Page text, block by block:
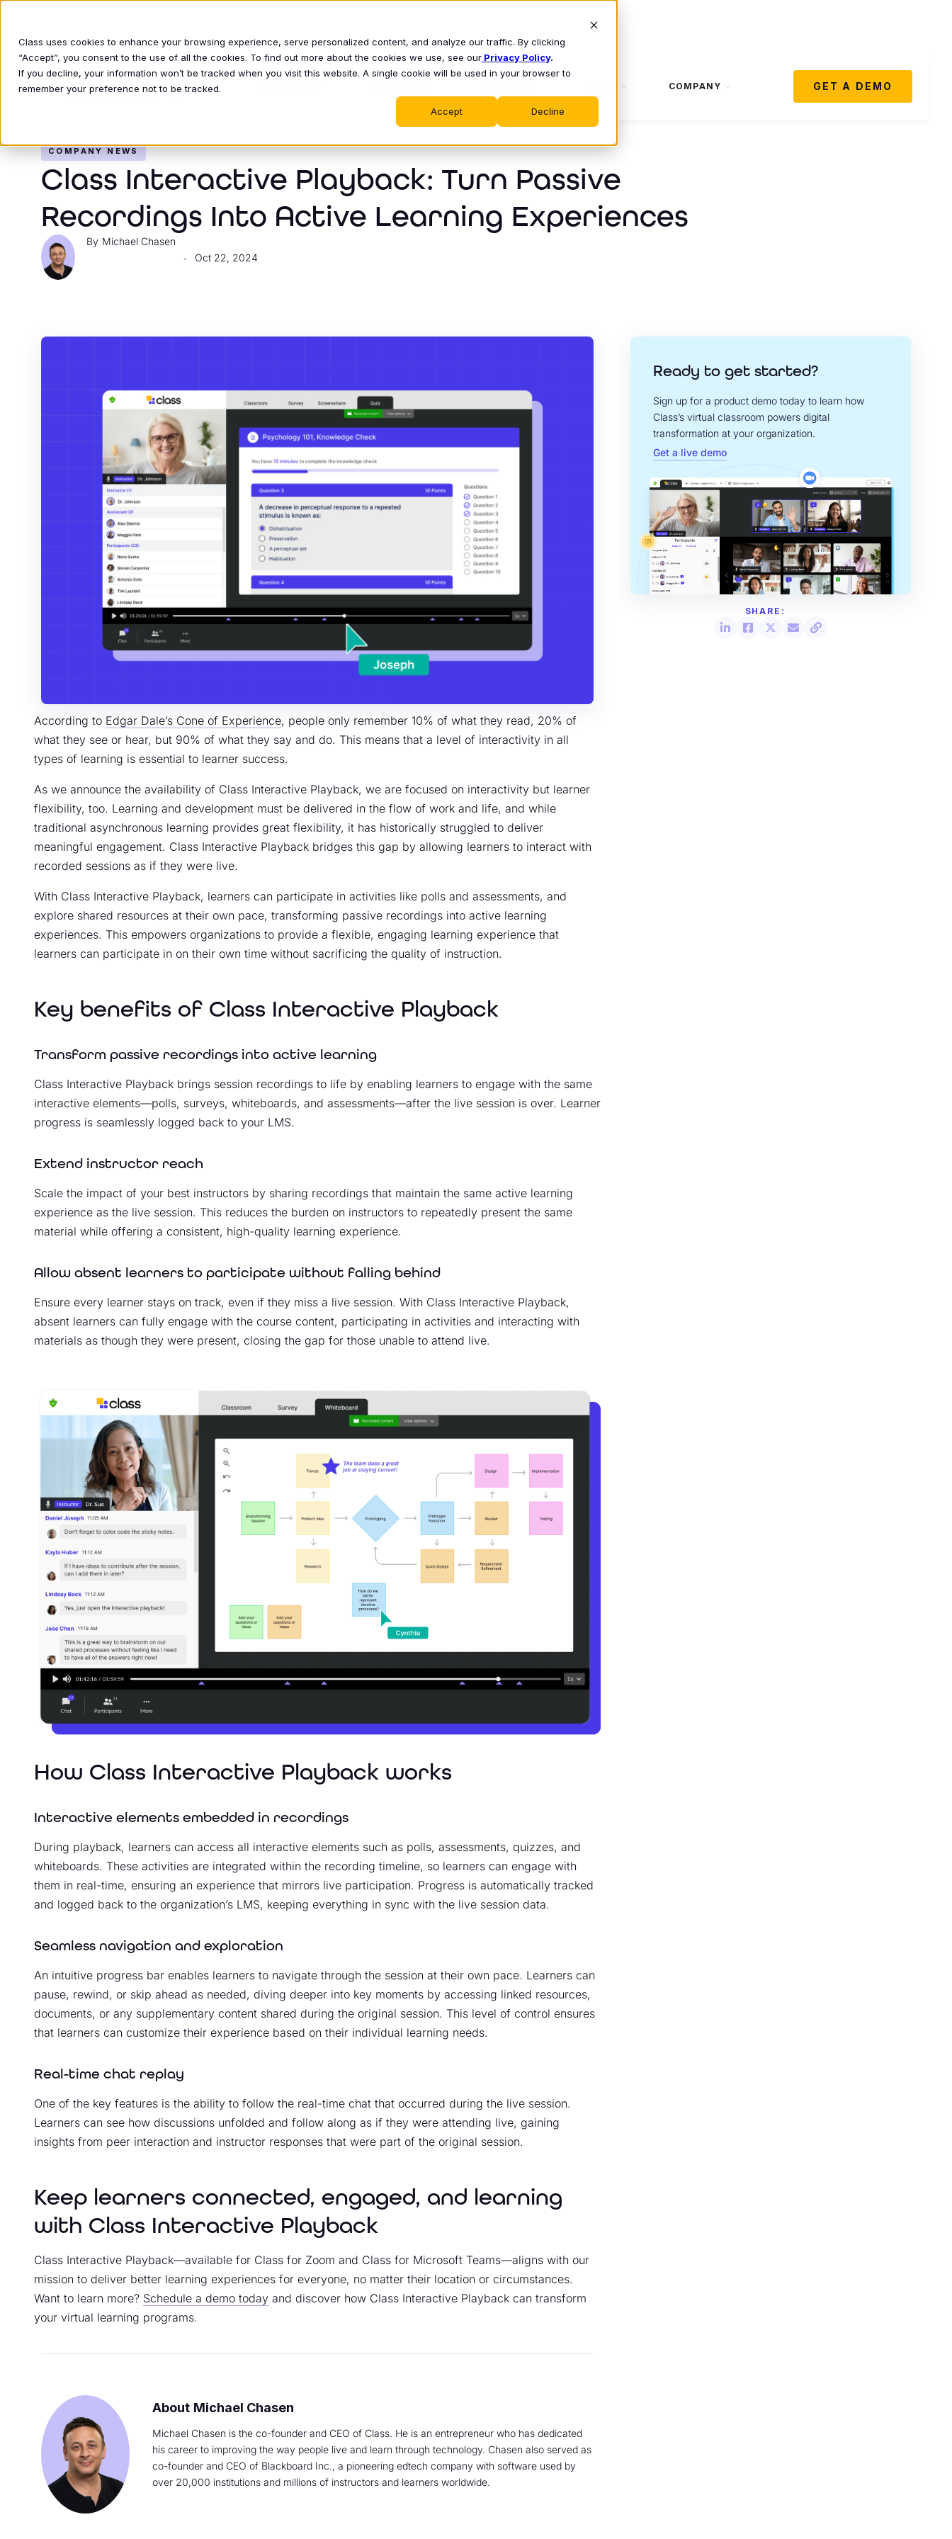
Class uses cookies to enhance your browsing experience, serve personalized content, and analyze our traffic. By clicking
“Accept”, you consent to the use of all the cookies. To find out more about the cookies we use, see our Privacy Policy.
If you decline, your information won’t be tracked when you visit this website. A single cookie will be used in your browser to
remember your preference not to be tracked.
Accept Decline
COMPANY GET A DEMO
COMPANY NEWS
Class Interactive Playback: Turn Passive
Recordings Into Active Learning Experiences
Michael Chasen
• Oct 22, 2024
According to Edgar Dale’s Cone of Experience, people only remember 10% of what they read, 20% of
what they see or hear, but 90% of what they say and do. This means that a level of interactivity in all
types of learning is essential to learner success.
As we announce the availability of Class Interactive Playback, we are focused on interactivity but learner
flexibility, too. Learning and development must be delivered in the flow of work and life, and while
traditional asynchronous learning provides great flexibility, it has historically struggled to deliver
meaningful engagement. Class Interactive Playback bridges this gap by allowing learners to interact with
recorded sessions as if they were live.
With Class Interactive Playback, learners can participate in activities like polls and assessments, and
explore shared resources at their own pace, transforming passive recordings into active learning
experiences. This empowers organizations to provide a flexible, engaging learning experience that
learners can participate in on their own time without sacrificing the quality of instruction.
Key benefits of Class Interactive Playback
Transform passive recordings into active learning
Class Interactive Playback brings session recordings to life by enabling learners to engage with the same
interactive elements—polls, surveys, whiteboards, and assessments—after the live session is over. Learner
progress is seamlessly logged back to your LMS.
Extend instructor reach
Scale the impact of your best instructors by sharing recordings that maintain the same active learning
experience as the live session. This reduces the burden on instructors to repeatedly present the same
material while offering a consistent, high-quality learning experience.
Allow absent learners to participate without falling behind
Ensure every learner stays on track, even if they miss a live session. With Class Interactive Playback,
absent learners can fully engage with the course content, participating in activities and interacting with
materials as though they were present, closing the gap for those unable to attend live.
How Class Interactive Playback works
Interactive elements embedded in recordings
During playback, learners can access all interactive elements such as polls, assessments, quizzes, and
whiteboards. These activities are integrated within the recording timeline, so learners can engage with
them in real-time, ensuring an experience that mirrors live participation. Progress is automatically tracked
and logged back to the organization’s LMS, keeping everything in sync with the live session data.
Seamless navigation and exploration
An intuitive progress bar enables learners to navigate through the session at their own pace. Learners can
pause, rewind, or skip ahead as needed, diving deeper into key moments by accessing linked resources,
documents, or any supplementary content shared during the original session. This level of control ensures
that learners can customize their experience based on their individual learning needs.
Real-time chat replay
One of the key features is the ability to follow the real-time chat that occurred during the live session.
Learners can see how discussions unfolded and follow along as if they were attending live, gaining
insights from peer interaction and instructor responses that were part of the original session.
Keep learners connected, engaged, and learning
with Class Interactive Playback
Class Interactive Playback—available for Class for Zoom and Class for Microsoft Teams—aligns with our
mission to deliver better learning experiences for everyone, no matter their location or circumstances.
Want to learn more? Schedule a demo today and discover how Class Interactive Playback can transform
your virtual learning programs.
Michael Chasen
Michael Chasen is the co-founder and CEO of Class. He is an entrepreneur who has dedicated
his career to improving the way people live and learn through technology. Chasen also served as
co-founder and CEO of Blackboard Inc., a pioneering edtech company with software used by
over 20,000 institutions and millions of instructors and learners worldwide.
Ready to get started?
Sign up for a product demo today to learn how
Class’s virtual classroom powers digital
transformation at your organization.
Get a live demo